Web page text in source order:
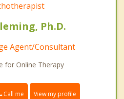
Ph.D.
Agent/Consultant
for Online Therapy
Call me View my profile